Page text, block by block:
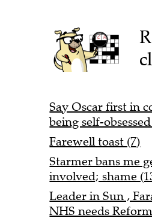
Say Oscar first in
being self-
Farewell toast (7)
Starmer bans me
involved; shame
Leader in Sun ,
NHS needs